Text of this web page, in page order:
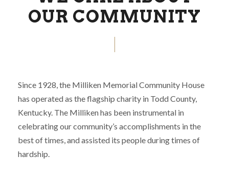
OUR COMMUNITY
Since 1928, the Milliken Memorial Community House
has operated as the flagship charity in Todd County,
Kentucky. The Milliken has been instrumental in
celebrating our community’s accomplishments in the
best of times, and assisted its people during times of
hardship.